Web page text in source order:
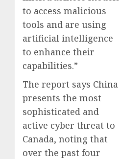
to access malicious
tools and are using
artificial intelligence
to enhance their
capabilities.”
The report says China
presents the most
sophisticated and
active cyber threat to
Canada, noting that
over the past four